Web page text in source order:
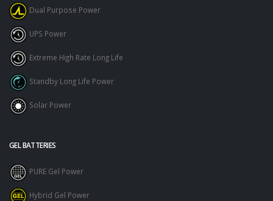
Dual Purpose Power
UPS Power
Extreme High Rate Long Life
Standby Long Life Power
Solar Power
GEL BATTERIES
PURE Gel Power
Hybrid Gel Power